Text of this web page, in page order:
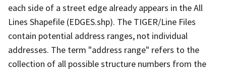
each side of a street edge already appears in the All
Lines Shapefile (EDGES.shp). The TIGER/Line Files
contain potential address ranges, not individual
addresses. The term "address range" refers to the
collection of all possible structure numbers from the